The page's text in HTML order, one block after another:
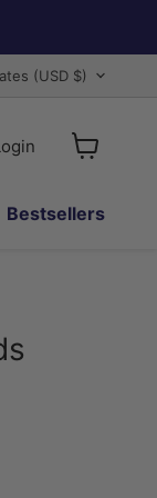
(USD $)
Bestsellers